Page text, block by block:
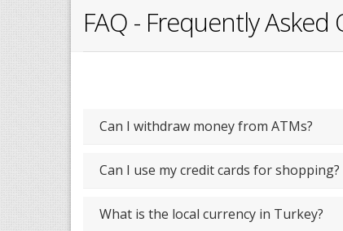
FAQ - Frequently
Can I withdraw money from ATMs?
Can I use my credit cards for shopping?
What is the local currency in Turkey?